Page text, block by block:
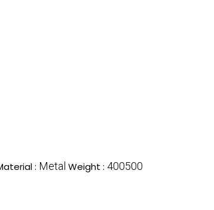
: Metal Weight : 400500